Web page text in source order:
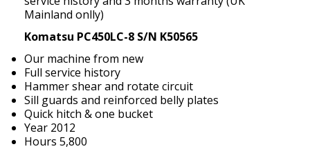
Mainland onlly)
Komatsu PC450LC-8 S/N K50565
Our machine from new
Full service history
Hammer shear and rotate circuit
Sill guards and reinforced belly plates
Quick hitch & one bucket
Year 2012
Hours 5,800